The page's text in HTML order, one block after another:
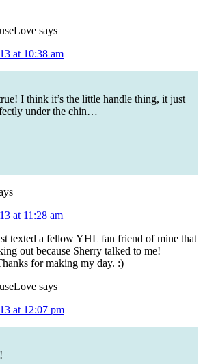
says
at 10:38 am
I think it’s the little handle thing, it just
under the chin…
at 11:28 am
texted a fellow YHL fan friend of mine that
out because Sherry talked to me!
for making my day. :)
says
at 12:07 pm